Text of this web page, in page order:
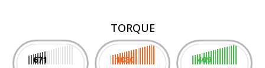
TORQUE
671 1080 409